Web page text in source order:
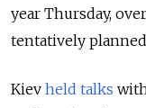
year Thursday,
tentatively
Kiev held talks